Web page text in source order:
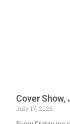
Cover Show,
July 17, 2026